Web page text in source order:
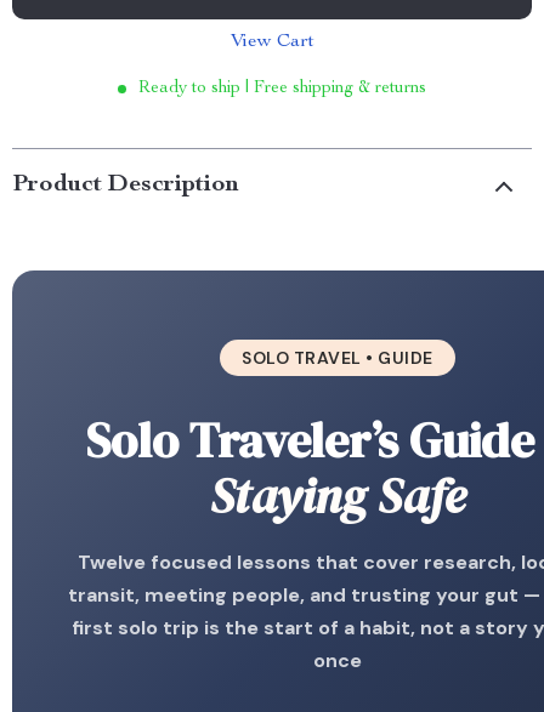
View Cart
Ready to ship | Free shipping & returns
Product Description
SOLO TRAVEL • GUIDE
Solo Traveler’s
Staying Safe
Twelve focused lessons that cover research,
transit, meeting people, and trusting your gut
first solo trip is the start of a habit, not a story
once